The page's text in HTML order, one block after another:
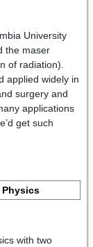
University
the maser
of radiation).
applied widely in
surgery and
applications
get such
Physics
with two